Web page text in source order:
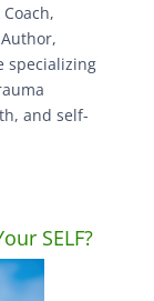
specializing
and self-
SELF?